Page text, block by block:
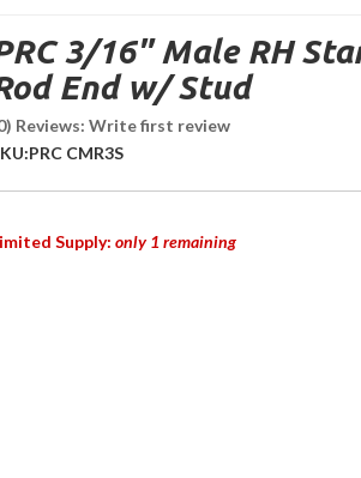
3/16" Male RH
End w/ Stud
Reviews: Write first review
PRC CMR3S
Supply: only 1 remaining